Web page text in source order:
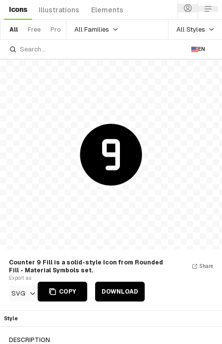
Icons Illustrations Elements
All Free Pro All Families All Styles
EN
Counter 9 Fill is a solid-style Icon from Rounded
Fill - Material Symbols set.
Export as
SVG COPY DOWNLOAD
Share
Style
DESCRIPTION